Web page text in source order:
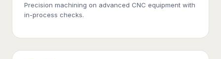
Precision machining on advanced CNC equipment with
in-process checks.